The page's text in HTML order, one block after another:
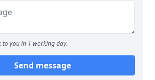
to you in 1 working day.
Send message